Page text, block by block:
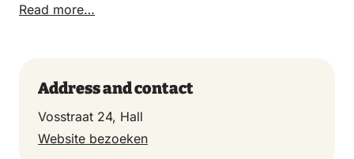
head of lettuce with the root ball.”
Read more…
Address and contact
Vosstraat 24, Hall
Website bezoeken